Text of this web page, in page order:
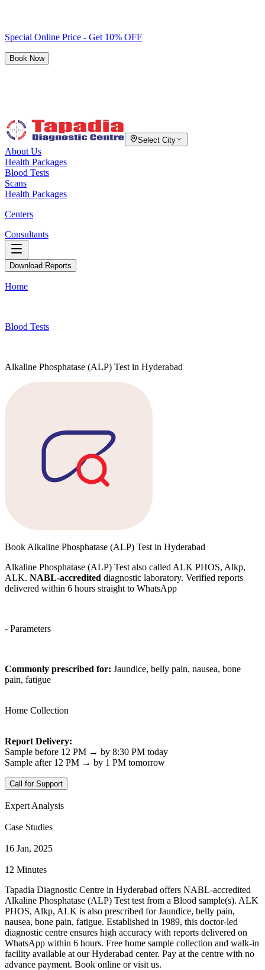
Special Online Price - Get 10% OFF
Book Now
Select City
About Us
Health Packages
Blood Tests
Scans
Health Packages
Centers
Consultants
Download Reports
Home
Blood Tests
Alkaline Phosphatase (ALP) Test in Hyderabad
Book Alkaline Phosphatase (ALP) Test in Hyderabad
Alkaline Phosphatase (ALP) Test also called ALK PHOS, Alkp,
ALK. NABL-accredited diagnostic laboratory. Verified reports
delivered within 6 hours straight to WhatsApp
- Parameters
Commonly prescribed for: Jaundice, belly pain, nausea, bone
pain, fatigue
Home Collection
Report Delivery:
Sample before 12 PM → by 8:30 PM today
Sample after 12 PM → by 1 PM tomorrow
Call for Support
Expert Analysis
Case Studies
16 Jan, 2025
12 Minutes
Tapadia Diagnostic Centre in Hyderabad offers NABL-accredited
Alkaline Phosphatase (ALP) Test test from a Blood sample(s). ALK
PHOS, Alkp, ALK is also prescribed for Jaundice, belly pain,
nausea, bone pain, fatigue. Established in 1989, this doctor-led
diagnostic centre ensures high accuracy with reports delivered on
WhatsApp within 6 hours. Free home sample collection and walk-in
facility available at our Hyderabad center. Pay at the centre with no
advance payment. Book online or visit us.